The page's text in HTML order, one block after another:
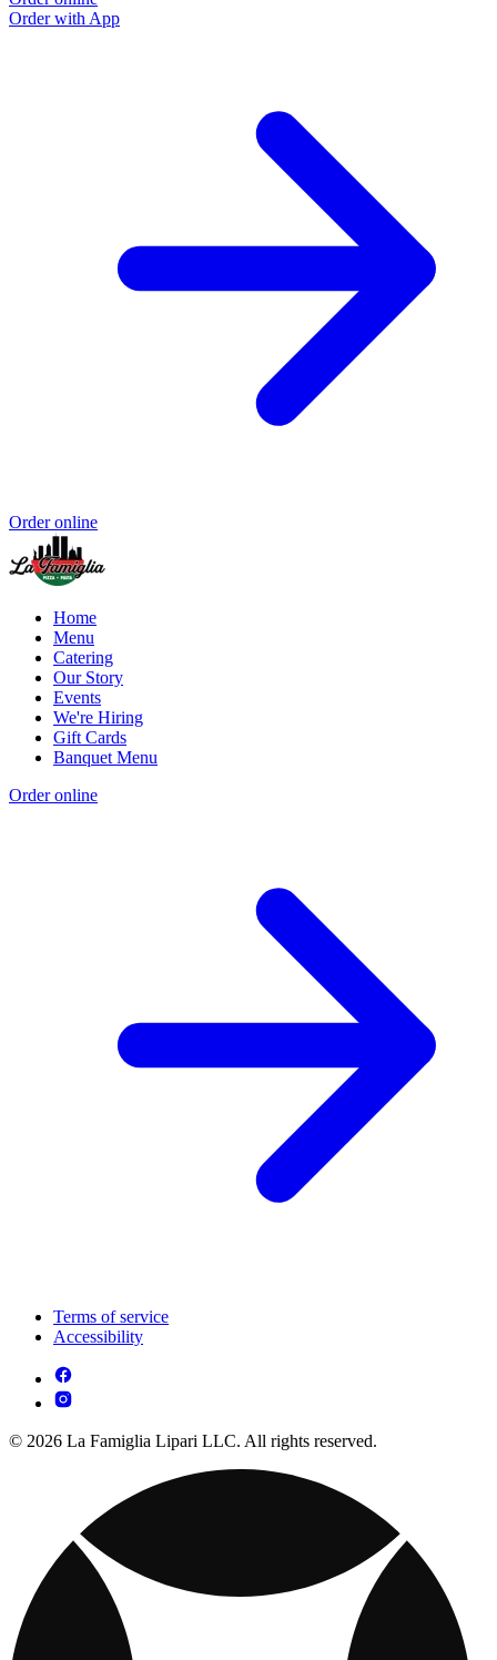
Order with App
Order online
Home
Menu
Catering
Our Story
Events
We're Hiring
Gift Cards
Banquet Menu
Order online
Terms of service
Accessibility
© 2026 La Famiglia Lipari LLC. All rights reserved.